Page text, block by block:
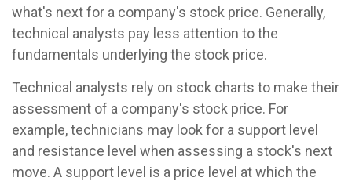
what's next for a company's stock price. Generally,
technical analysts pay less attention to the
fundamentals underlying the stock price.
Technical analysts rely on stock charts to make their
assessment of a company's stock price. For
example, technicians may look for a support level
and resistance level when assessing a stock's next
move. A support level is a price level at which the